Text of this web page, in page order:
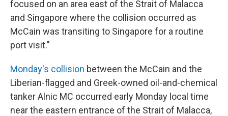
focused on an area east of the Strait of Malacca
and Singapore where the collision occurred as
McCain was transiting to Singapore for a routine
port visit."
Monday's collision between the McCain and the
Liberian-flagged and Greek-owned oil-and-chemical
tanker Alnic MC occurred early Monday local time
near the eastern entrance of the Strait of Malacca,